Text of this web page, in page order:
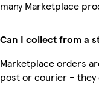
many Marketplace
Can I collect from a
Marketplace orders
post or courier – they